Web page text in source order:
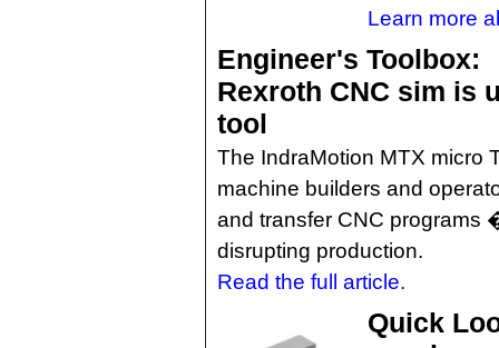
Learn more
Engineer's Toolbox:
Rexroth CNC sim is
tool
The IndraMotion MTX micro
machine builders and
and transfer CNC programs
disrupting production.
Read the full article.
Quick